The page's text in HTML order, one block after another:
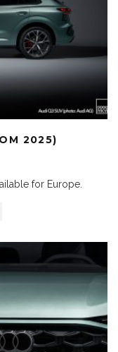
2025)
for Europe.